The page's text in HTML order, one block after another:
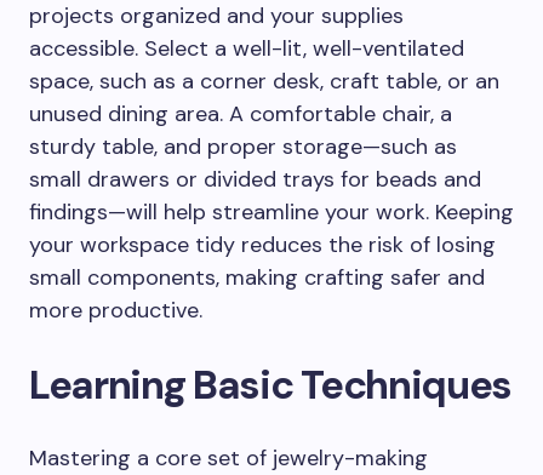
projects organized and your supplies
accessible. Select a well-lit, well-ventilated
space, such as a corner desk, craft table, or an
unused dining area. A comfortable chair, a
sturdy table, and proper storage—such as
small drawers or divided trays for beads and
findings—will help streamline your work. Keeping
your workspace tidy reduces the risk of losing
small components, making crafting safer and
more productive.
Learning Basic Techniques
Mastering a core set of jewelry-making